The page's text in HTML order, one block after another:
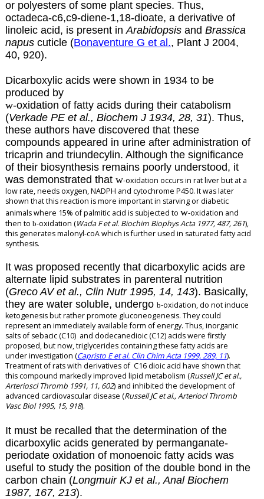
or polyesters of some plant species. Thus,
octadeca-c6,c9-diene-1,18-dioate, a derivative of
linoleic acid, is present in Arabidopsisand Brassica
napuscuticle (Bonaventure G et al., Plant J 2004,
40, 920).
Dicarboxylic acids were shown in 1934 to be
produced by
w-oxidation of fatty acids during their catabolism
(Verkade PE et al., Biochem J 1934, 28, 31). Thus,
these authors have discovered that these
compounds appeared in urine after administration of
tricaprin and triundecylin. Although the significance
of their biosynthesis remains poorly understood, it
was demonstrated that w-oxidation occurs in rat liver but at a
low rate, needs oxygen, NADPH and cytochrome P450. It was later
shown that this reaction is more important in starving or diabetic
animals where 15% of palmitic acid is subjected to w-oxidation and
then to b-oxidation (Wada F et al. Biochim Biophys Acta 1977, 487, 261),
this generates malonyl-coA which is further used in saturated fatty acid
synthesis.
It was proposed recently that dicarboxylic acids are
alternate lipid substrates in parenteral nutrition
(Greco AV et al., Clin Nutr 1995, 14, 143). Basically,
they are water soluble, undergo b-oxidation, do not induce
ketogenesis but rather promote gluconeogenesis. They could
represent an immediately available form of energy. Thus, inorganic
salts of sebacic (C10) and dodecanedioic (C12) acids were firstly
proposed, but now, triglycerides containing these fatty acids are
under investigation (Capristo E et al. Clin Chim Acta 1999, 289, 11).
Treatment of rats with derivatives of C16 dioic acid have shown that
this compound markedly improved lipid metabolism (Russell JC et al.,
Arterioscl Thromb 1991, 11, 602) and inhibited the development of
advanced cardiovascular disease (Russell JC et al., Arteriocl Thromb
Vasc Biol 1995, 15, 918).
It must be recalled that the determination of the
dicarboxylic acids generated by permanganate-
periodate oxidation of monoenoic fatty acids was
useful to study the position of the double bond in the
carbon chain (Longmuir KJ et al., Anal Biochem
1987, 167, 213).